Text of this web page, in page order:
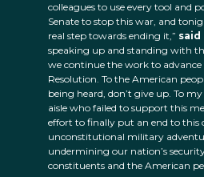
colleagues to use every tool and
Senate to stop this war, and
real step towards ending it,” said
speaking up and standing with
we continue the work to advance
Resolution. To the American
being heard, don’t give up. To
aisle who failed to support this
effort to finally put an end to this
unconstitutional military
undermining our nation’s
constituents and the American